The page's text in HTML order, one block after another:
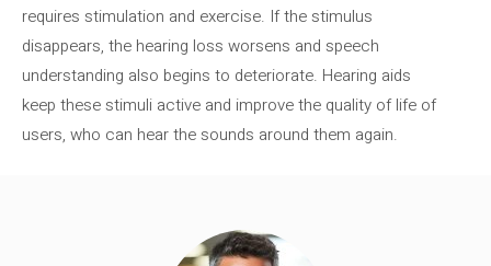
requires stimulation and exercise. If the stimulus
disappears, the hearing loss worsens and speech
understanding also begins to deteriorate. Hearing aids
keep these stimuli active and improve the quality of life of
users, who can hear the sounds around them again.